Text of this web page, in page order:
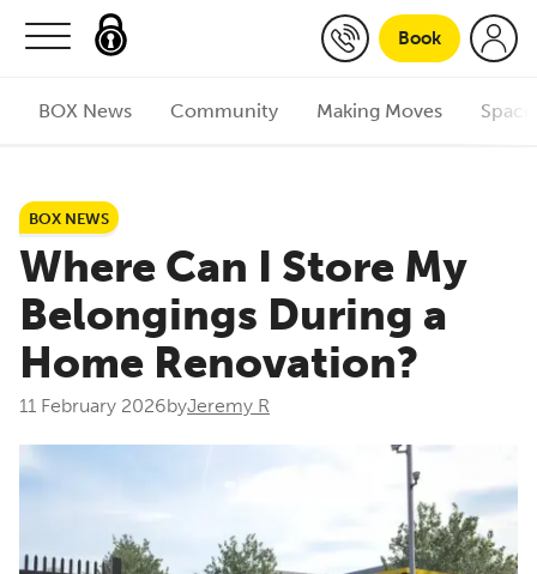
Skip to content
Book
BOX News Community Making Moves
BOX NEWS
Where Can I Store My
Belongings During a
Home Renovation?
11 February 2026byJeremy R